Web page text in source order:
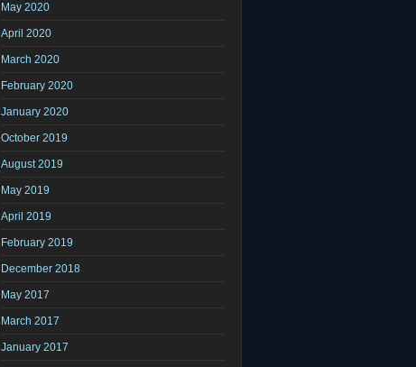
May 2020
April 2020
March 2020
February 2020
January 2020
October 2019
August 2019
May 2019
April 2019
February 2019
December 2018
May 2017
March 2017
January 2017